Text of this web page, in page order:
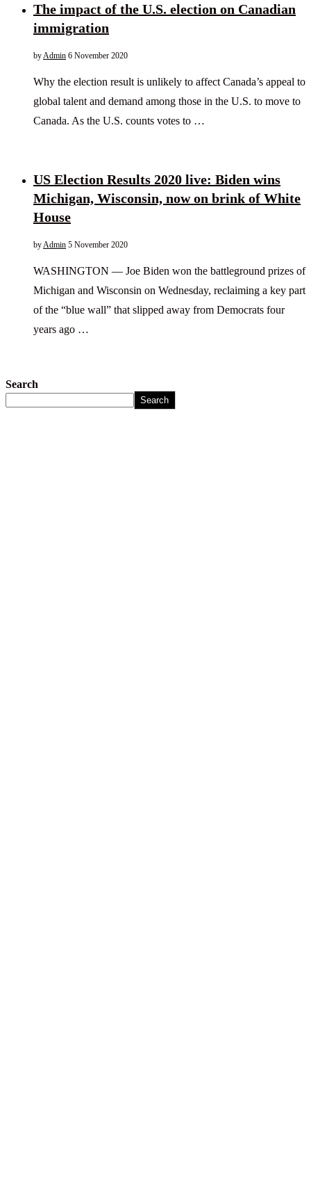
The impact of the U.S. election on Canadian
immigration
by Admin 6 November 2020
Why the election result is unlikely to affect Canada’s appeal to
global talent and demand among those in the U.S. to move to
Canada. As the U.S. counts votes to …
US Election Results 2020 live: Biden wins
Michigan, Wisconsin, now on brink of White
House
by Admin 5 November 2020
WASHINGTON — Joe Biden won the battleground prizes of
Michigan and Wisconsin on Wednesday, reclaiming a key part
of the “blue wall” that slipped away from Democrats four
years ago …
Search
Search